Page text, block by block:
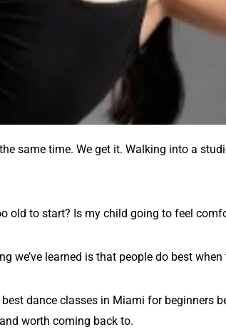
same time. We get it. Walking into a
old to start? Is my child going to feel
we’ve learned is that people do best
dance classes in Miami for beginners
worth coming back to.